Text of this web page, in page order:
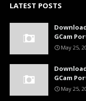
LATEST POSTS
GCam
May 25,
GCam
May 25,